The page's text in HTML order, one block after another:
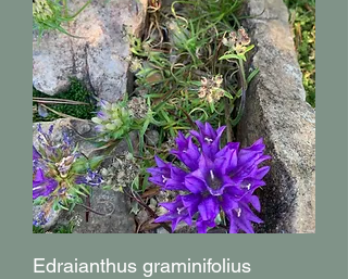
Edraianthus graminifolius